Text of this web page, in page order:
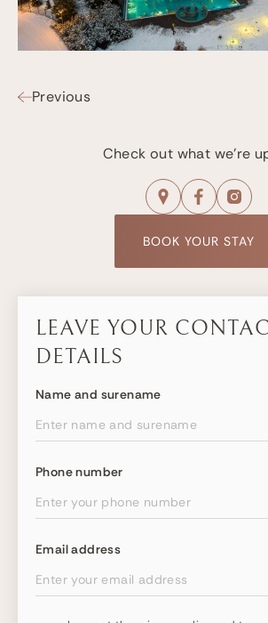
Previous
Check out what we're
BOOK YOUR STAY
LEAVE YOUR
DETAILS
Name and surename
Phone number
Email address